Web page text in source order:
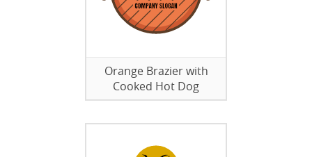
Orange Brazier with
Cooked Hot Dog